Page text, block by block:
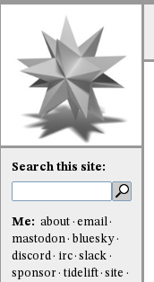
Search this site:
Me: about
email
mastodon
bluesky
discord
irc slack
sponsor
tidelift site